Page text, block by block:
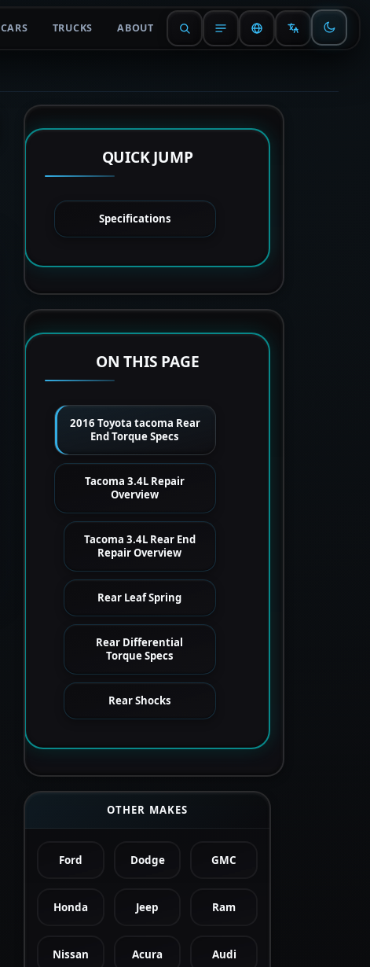
CARS TRUCKS ABOUT
QUICK JUMP
Specifications
ON THIS PAGE
2016 Toyota tacoma Rear
End Torque Specs
Tacoma 3.4L Repair
Overview
Tacoma 3.4L Rear End
Repair Overview
Rear Leaf Spring
Rear Differential
Torque Specs
Rear Shocks
OTHER MAKES
Ford Dodge GMC
Honda Jeep Ram
Nissan Acura Audi